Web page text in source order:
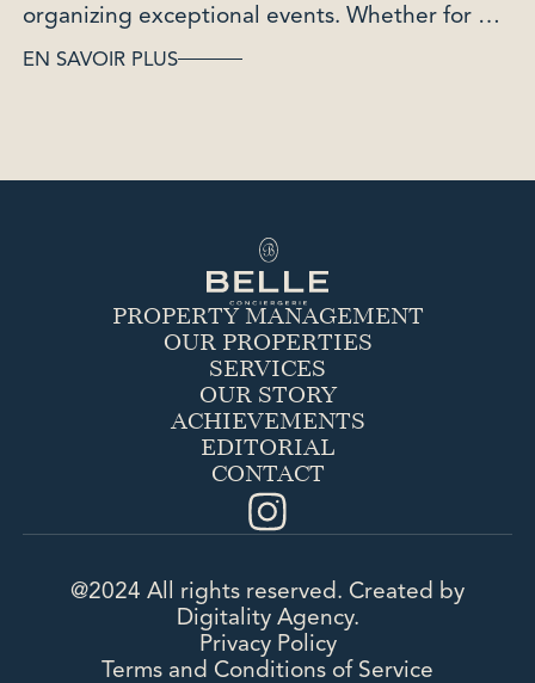
organizing exceptional events. Whether for a
birthday, a wedding or a professional evening,
EN SAVOIR PLUS
PROPERTY MANAGEMENT
OUR PROPERTIES
SERVICES
OUR STORY
ACHIEVEMENTS
EDITORIAL
CONTACT
@2024 All rights reserved. Created by
Digitality Agency.
Privacy Policy
Terms and Conditions of Service